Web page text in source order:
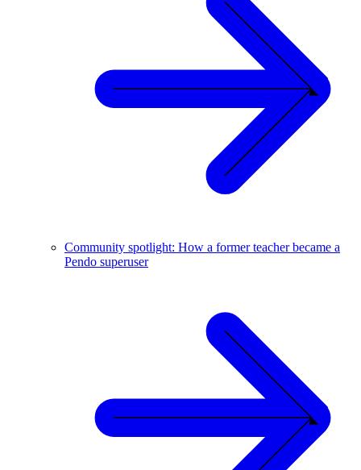
Community spotlight: How a former teacher became a
Pendo superuser